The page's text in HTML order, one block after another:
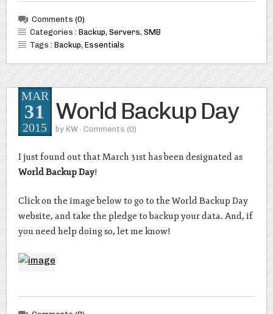
Comments (0)
Categories : Backup, Servers, SMB
Tags : Backup, Essentials
World Backup Day
by KW · Comments (0)
MAR
31
2015
I just found out that March 31st has been designated as
World Backup Day!
Click on the image below to go to the World Backup Day
website, and take the pledge to backup your data. And, if
you need help doing so, let me know!